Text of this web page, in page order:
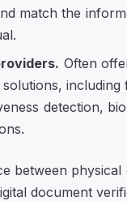
match the
Often
including
detection,
between physical
document